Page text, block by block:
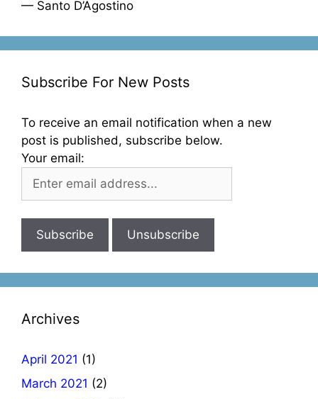
— Santo D’Agostino
Subscribe For New Posts
To receive an email notification when a new
post is published, subscribe below.
Your email:
Archives
April 2021 (1)
March 2021 (2)